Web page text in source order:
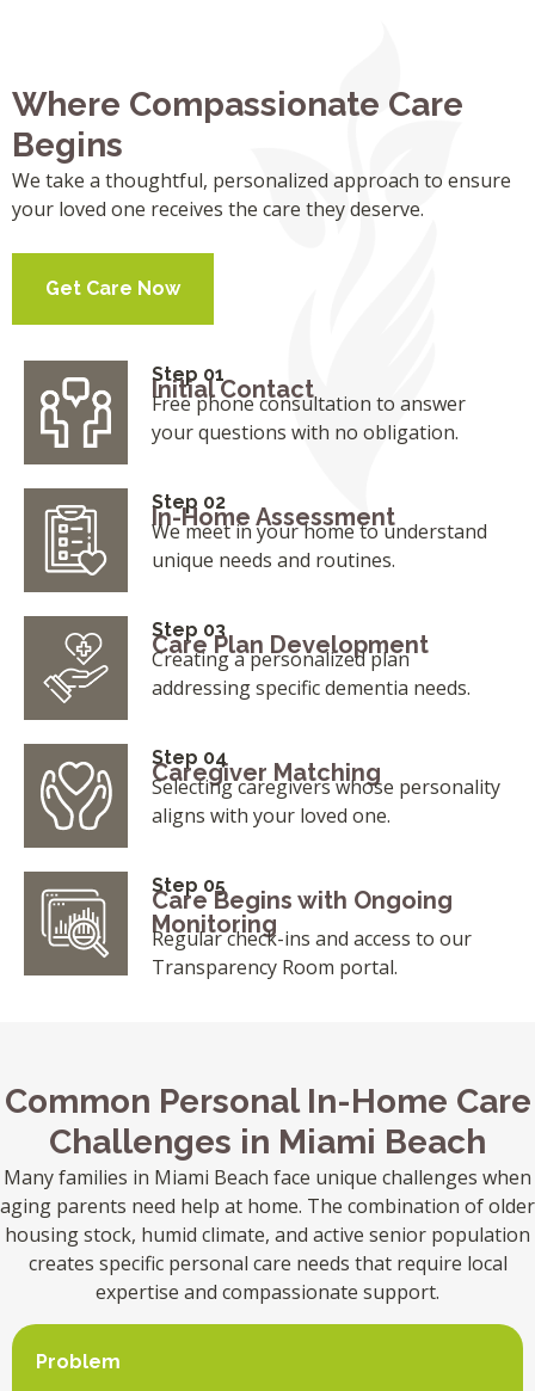
Where Compassionate Care
Begins
We take a thoughtful, personalized approach to ensure
your loved one receives the care they deserve.
Get Care Now
Step 01
Initial Contact
Free phone consultation to answer
your questions with no obligation.
Step 02
In-Home Assessment
We meet in your home to understand
unique needs and routines.
Step 03
Care Plan Development
Creating a personalized plan
addressing specific dementia needs.
Step 04
Caregiver Matching
Selecting caregivers whose personality
aligns with your loved one.
Step 05
Care Begins with Ongoing
Monitoring
Regular check-ins and access to our
Transparency Room portal.
Common Personal In-Home Care
Challenges in Miami Beach
Many families in Miami Beach face unique challenges when
aging parents need help at home. The combination of older
housing stock, humid climate, and active senior population
creates specific personal care needs that require local
expertise and compassionate support.
Problem